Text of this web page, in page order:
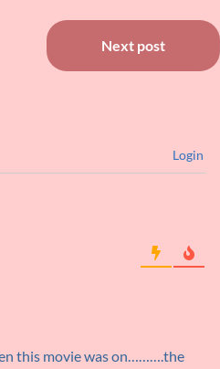
Next post
Login
this movie was on……….the